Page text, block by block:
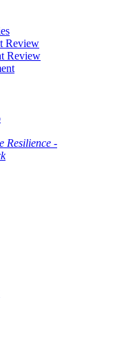
Review
Review
Resilience -